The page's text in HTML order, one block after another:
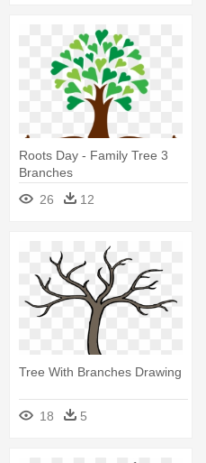
Roots Day - Family Tree 3
Branches
26
12
Tree With Branches Drawing
18 5